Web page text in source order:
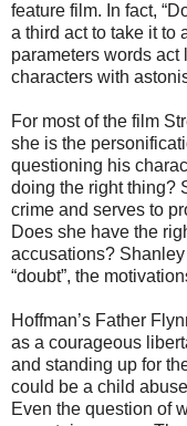
feature film. In fact,
a third act to take it to
parameters words
characters with
For most of the film
she is the
questioning his
doing the right thing?
crime and serves to
Does she have the
accusations?
“doubt”, the
Hoffman’s Father
as a courageous
and standing up for
could be a child
Even the question of